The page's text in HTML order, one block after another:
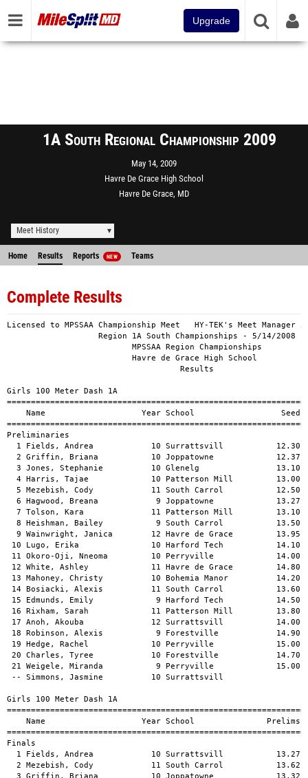
Upgrade
1A South Regional Championship 2009
May 14, 2009
Havre De Grace High School
Havre De Grace, MD
Meet History
Home Results Reports NEW Teams
Complete Results
Licensed to MPSSAA Championship Meet   HY-TEK's Meet Manager 5/14/2009 07:58 PM
                   Region 1A South Championships - 5/14/2008                   
                          MPSSAA Region Championships                          
                          Havre de Grace High School                           
                                    Results                                    
 
Girls 100 Meter Dash 1A
=================================================================================
    Name                    Year School                  Seed    Prelims  Wind H#
=================================================================================
Preliminaries
  1 Fields, Andrea            10 Surrattsvill           12.30      13.27q  NWI  1 
  2 Griffin, Briana           10 Joppatowne             12.37      13.32q  NWI  2 
  3 Jones, Stephanie          10 Glenelg                13.10      13.45q  NWI  4 
  4 Harris, Tajae             10 Patterson Mill         13.00      13.52q  NWI  4 
  5 Mezebish, Cody            11 South Carrol           12.50      13.62q  NWI  3 
  6 Hagwood, Breana            9 Joppatowne             13.27      13.67q  NWI  2 
  7 Tolson, Kara              11 Patterson Mill         13.10      13.80q  NWI  3 
  8 Heishman, Bailey           9 South Carrol           13.50      14.08q  NWI  1 
  9 Wainwright, Janica        12 Havre de Grace         13.95      14.14   NWI  3 
 10 Lugo, Erika               10 Harford Tech           14.10      14.48   NWI  3 
 11 Okoro-Oji, Nneoma         10 Perryville             14.00      14.70   NWI  4 
 12 White, Ashley             11 Havre de Grace         14.80      14.76   NWI  4 
 13 Mahoney, Christy          10 Bohemia Manor          14.20      14.90   NWI  2 
 14 Bosiacki, Alexis          11 South Carrol           13.60      14.94   NWI  1 
 15 Edmunds, Emily             9 Harford Tech           14.50      15.01   NWI  2 
 16 Rixham, Sarah             11 Patterson Mill         13.80      15.15   NWI  2 
 17 Anoh, Akouba              12 Surrattsvill           14.00      15.57   NWI  4 
 18 Robinson, Alexis           9 Forestville            14.90      15.81   NWI  3 
 19 Hedge, Rachel             10 Perryville             15.00      16.09   NWI  1 
 20 Charles, Tyree            10 Forestville            14.70      16.21   NWI  3 
 21 Weigele, Miranda           9 Perryville             15.00      17.67   NWI  2 
 -- Simmons, Jasmine          10 Surrattsvill                         DQ   NWI  1 
 
Girls 100 Meter Dash 1A
=====================================================================================
    Name                    Year School               Prelims     Finals  Wind Points
=====================================================================================
Finals
  1 Fields, Andrea            10 Surrattsvill           13.27      12.82   NWI  10   
  2 Mezebish, Cody            11 South Carrol           13.62      12.96   NWI   8   
  3 Griffin, Briana           10 Joppatowne             13.32      13.00   NWI   6   
  4 Tolson, Kara              11 Patterson Mill         13.80      13.18   NWI   4   
  5 Harris, Tajae             10 Patterson Mill         13.52      13.21   NWI   2   
  6 Hagwood, Breana            9 Joppatowne             13.67      13.27   NWI   1   
  7 Jones, Stephanie          10 Glenelg                13.45      13.54   NWI 
  8 Heishman, Bailey           9 South Carrol           14.08      13.82   NWI 
 
Girls 200 Meter Dash 1A
=================================================================================
    Name                    Year School                  Seed    Prelims  Wind H#
=================================================================================
Preliminaries
  1 Sogbesan, Ekundayo        11 Forestville            25.70      26.65q  NWI  1 
  2 Tolson, Kara              11 Patterson Mill         27.10      27.14q  NWI  4 
  3 Mezebish, Cody            11 South Carrol           26.10      27.43q  NWI  2 
  4 Fields, Andrea            10 Surrattsvill           26.50      27.51q  NWI  3 
  5 Nichols, Meredith         11 Glenelg                27.00      27.61q  NWI  4 
  6 Harris, Tajae             10 Patterson Mill         27.30      27.76q  NWI  3 
  7 Watson, Kayla             10 Harford Tech           28.90      28.36   NWI  4 
  8 Ader, Amy                 10 South Carrol           28.70      28.72   NWI  4 
  9 Wainwright, Janica        12 Havre de Grace         28.31      28.75   NWI  1 
 10 Selby, Mya                12 Forestville                       29.48   NWI  2 
 11 Heard, Imoni               9 Joppatowne             30.10      29.66   NWI  2 
 12 Smith, Tameara             9 Joppatowne             28.70      29.79   NWI  3 
 13 Stokelin, Raven           10 Harford Tech           28.90      29.82   NWI  3 
 14 Wells, Crysten             9 Joppatowne             29.02      29.95   NWI  2 
 15 Diller, Cortney           10 South Carrol           28.70      30.23   NWI  2 
 16 Wullschleger, Kelly       11 Bohemia Manor          30.00      30.92   NWI  1 
 17 Wilson, Brittany           9 Bohemia Manor          30.00      31.05   NWI  1 
 18 Robinson, Alexis           9 Forestville            31.00      31.72   NWI  3 
 19 Doring, Jacqui            10 Perryville             33.70      31.82   NWI  3 
 20 Paul, Emma                10 Patterson Mill         28.50      34.43   NWI  1 
 
Girls 200 Meter Dash 1A
=====================================================================================
    Name                    Year School               Prelims     Finals  Wind Points
=====================================================================================
Finals
  1 Sogbesan, Ekundayo        11 Forestville            26.65      25.98   NWI  10   
  2 Mezebish, Cody            11 South Carrol           27.43      26.41   NWI   8   
  3 Fields, Andrea            10 Surrattsvill           27.51      26.77   NWI   6   
  4 Tolson, Kara              11 Patterson Mill         27.14      27.32   NWI   4   
  5 Nichols, Meredith         11 Glenelg                27.61      27.68   NWI   2   
  6 Harris, Tajae             10 Patterson Mill         27.76      27.69   NWI   1   
 
Girls 400 Meter Dash 1A
===================================================================================
    Name                    Year School                  Seed     Finals  H# Points
===================================================================================
  1 Sogbesan, Ekundayo        11 Forestville            59.90    1:00.56   4  10   
  2 Nichols, Meredith         11 Glenelg              1:01.20    1:02.26   4   8   
  3 Stewart, Symone           11 Bohemia Manor        1:03.00    1:02.73   4   6   
  4 Melton, Taylor            10 Harford Tech         1:04.00    1:03.76   3   4   
  5 Lyons, Amanda              9 Glenelg              1:03.40    1:03.89   4   2   
  6 Martin, Caitlin           12 South Carrol         1:03.00    1:04.66   4   1   
  7 Chmielewski, Rebecca      10 South Carrol         1:06.40    1:05.45   3 
  8 Quiambao-Panas, Tianna    12 South Carrol         1:05.00    1:05.48   3 
  9 Pitney, Brielle            9 Glenelg              1:04.00    1:05.87   3 
 10 Miller, Viona             12 Joppatowne           1:08.30    1:07.64   2 
 11 Heard, Imoni               9 Joppatowne           1:09.54    1:07.76   2 
 12 Smith, Tameara             9 Joppatowne           1:10.90    1:10.48   2 
 13 Carden, Natalia            9 Patterson Mill       1:10.00    1:11.12   2 
 14 Troiani, Phoebe           12 Bohemia Manor        1:10.00    1:14.95   2 
 15 Rogers, Brittney          11 Perryville           1:17.00    1:15.00   1 
 16 Pain, Kendra              11 Perryville           1:20.00    1:16.00   1